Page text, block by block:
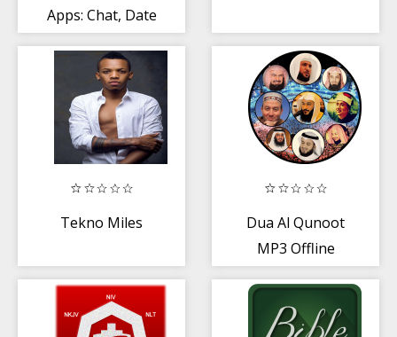
Apps: Chat, Date
People
Tekno Miles
Dua Al Qunoot
MP3 Offline